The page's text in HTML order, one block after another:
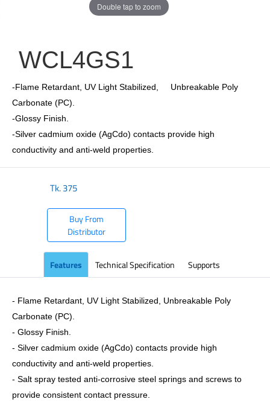
Double tap to zoom
WCL4GS1
-Flame Retardant, UV Light Stabilized, Unbreakable Poly
Carbonate (PC).
-Glossy Finish.
-Silver cadmium oxide (AgCdo) contacts provide high
conductivity and anti-weld properties.
Tk.375
Buy From
Distributor
Features Technical Specification Supports
- Flame Retardant, UV Light Stabilized, Unbreakable Poly
Carbonate (PC).
- Glossy Finish.
- Silver cadmium oxide (AgCdo) contacts provide high
conductivity and anti-weld properties.
- Salt spray tested anti-corrosive steel springs and screws to
provide consistent contact pressure.